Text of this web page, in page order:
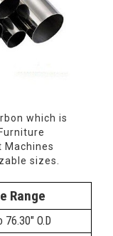
which is
Machines
sizes.
Range
76.30" O.D